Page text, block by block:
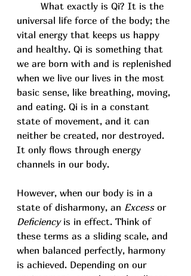
universal life force of the body; the
vital energy that keeps us happy
and healthy. Qi is something that
we are born with and is replenished
when we live our lives in the most
basic sense, like breathing, moving,
and eating. Qi is in a constant
state of movement, and it can
neither be created, nor destroyed.
It only flows through energy
channels in our body.
However, when our body is in a
state of disharmony, an Excess or
Deficiency is in effect. Think of
these terms as a sliding scale, and
when balanced perfectly, harmony
is achieved. Depending on our